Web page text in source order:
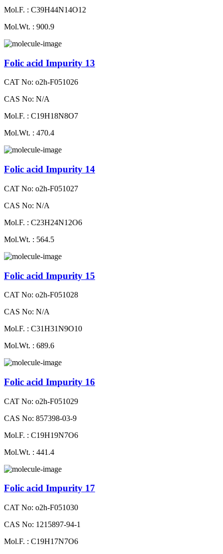
Mol.F. : C39H44N14O12
Mol.Wt. : 900.9
Folic acid Impurity 13
CAT No: o2h-F051026
CAS No: N/A
Mol.F. : C19H18N8O7
Mol.Wt. : 470.4
Folic acid Impurity 14
CAT No: o2h-F051027
CAS No: N/A
Mol.F. : C23H24N12O6
Mol.Wt. : 564.5
Folic acid Impurity 15
CAT No: o2h-F051028
CAS No: N/A
Mol.F. : C31H31N9O10
Mol.Wt. : 689.6
Folic acid Impurity 16
CAT No: o2h-F051029
CAS No: 857398-03-9
Mol.F. : C19H19N7O6
Mol.Wt. : 441.4
Folic acid Impurity 17
CAT No: o2h-F051030
CAS No: 1215897-94-1
Mol.F. : C19H17N7O6